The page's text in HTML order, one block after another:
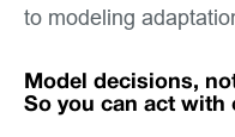
to modeling
Model decisions,
So you can act with